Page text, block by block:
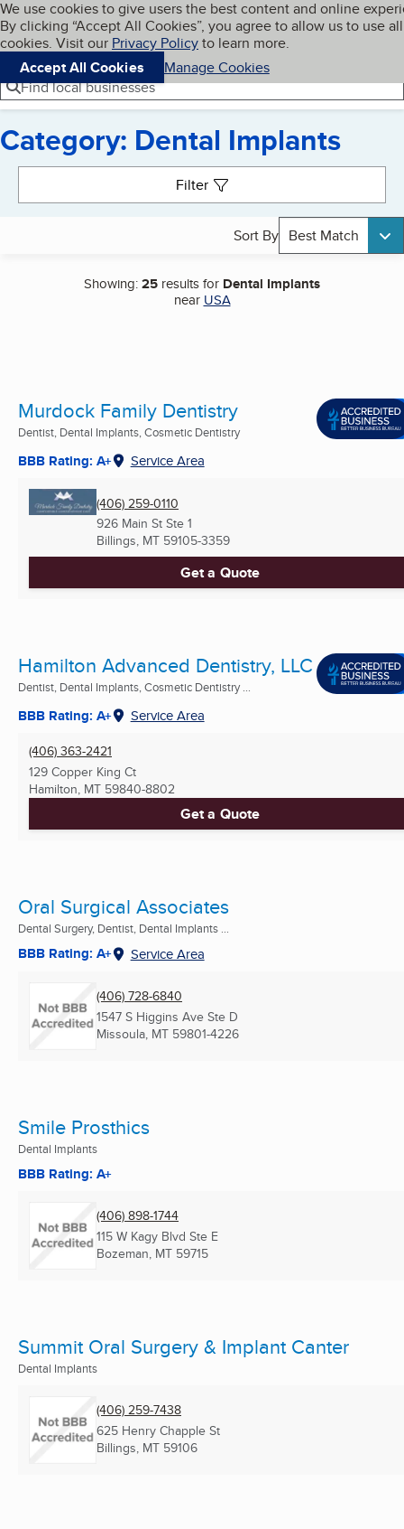
Skip to main content
Cookies on BBB.org
We use cookies to give users the best content and online
By clicking “Accept All Cookies”, you agree to allow us to use all
cookies. Visit our Privacy Policyto learn more.
Accept All Cookies
Manage Cookies
Navigation menu
Menu My BBB
Find local businesses
Category: Dental Implants
Filter
Sort By Best Match
Showing:25 results for Dental Implants
near USA
Murdock Family Dentistry
Dentist, Dental Implants, Cosmetic Dentistry
BBB Rating: A+ Service Area
(406) 259-0110
926 Main St Ste 1
Billings, MT 59105-3359
Get a Quote
Hamilton Advanced Dentistry, LLC
Dentist, Dental Implants, Cosmetic Dentistry ...
BBB Rating: A+ Service Area
(406) 363-2421
129 Copper King Ct
Hamilton, MT 59840-8802
Get a Quote
Oral Surgical Associates
Dental Surgery, Dentist, Dental Implants ...
BBB Rating: A+ Service Area
(406) 728-6840
1547 S Higgins Ave Ste D
Missoula, MT 59801-4226
Smile Prosthics
Dental Implants
BBB Rating: A+
(406) 898-1744
115 W Kagy Blvd Ste E
Bozeman, MT 59715
Summit Oral Surgery & Implant Canter
Dental Implants
(406) 259-7438
625 Henry Chapple St
Billings, MT 59106